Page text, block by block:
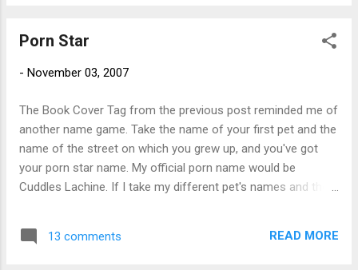
two. And what happened to Loony Balloony (also known as
note to buy glue for my model airplanes yet I could buy this
red straw that came in the package and create awesome
psychedelic colored balloons. Or maybe the balloons were
clear, and I was too stoned from the ...
Porn Star
- November 03, 2007
The Book Cover Tag from the previous post reminded me of
another name game. Take the name of your first pet and the
name of the street on which you grew up, and you've got
your porn star name. My official porn name would be
Cuddles Lachine. If I take my different pet's names and the
which to choose: Biff Englewood Cierra Ventura Gertie
13 comments READ MORE